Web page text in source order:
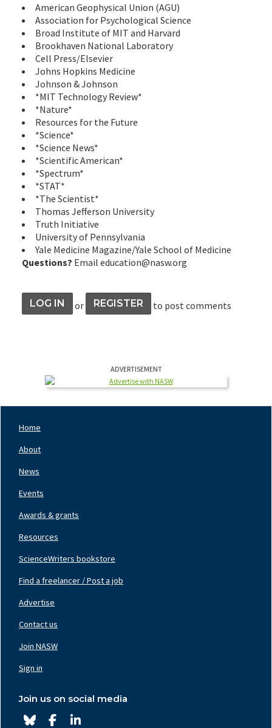
American Geophysical Union (AGU)
Association for Psychological Science
Broad Institute of MIT and Harvard
Brookhaven National Laboratory
Cell Press/Elsevier
Johns Hopkins Medicine
Johnson & Johnson
*MIT Technology Review*
*Nature*
Resources for the Future
*Science*
*Science News*
*Scientific American*
*Spectrum*
*STAT*
*The Scientist*
Thomas Jefferson University
Truth Initiative
University of Pennsylvania
Yale Medicine Magazine/Yale School of Medicine
Questions? Email education@nasw.org
LOG IN or REGISTER to post comments
ADVERTISEMENT
Left
Home
About
News
Events
Awards & grants
Resources
ScienceWriters bookstore
Center
Find a freelancer / Post a job
Advertise
Contact us
Right
Join NASW
Sign in
Join us on social media